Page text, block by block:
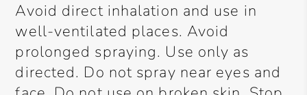
Avoid direct inhalation and use in
well-ventilated places. Avoid
prolonged spraying. Use only as
directed. Do not spray near eyes and